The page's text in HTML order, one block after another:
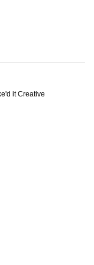
Facebook
it Creative